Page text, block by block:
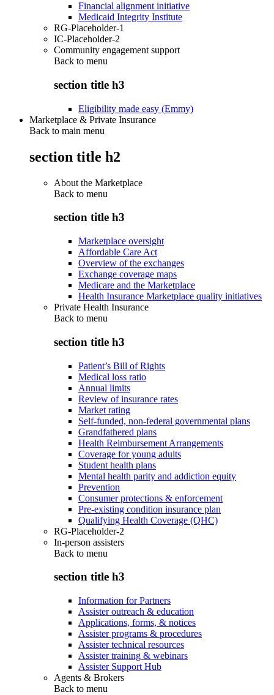
Financial alignment initiative
Medicaid Integrity Institute
RG-Placeholder-1
IC-Placeholder-2
Community engagement support
Back to menu
section title h3
Eligibility made easy (Emmy)
Marketplace & Private Insurance
Back to main menu
section title h2
About the Marketplace
Back to menu
section title h3
Marketplace oversight
Affordable Care Act
Overview of the exchanges
Exchange coverage maps
Medicare and the Marketplace
Health Insurance Marketplace quality initiatives
Private Health Insurance
Back to menu
section title h3
Patient’s Bill of Rights
Medical loss ratio
Annual limits
Review of insurance rates
Market rating
Self-funded, non-federal governmental plans
Grandfathered plans
Health Reimbursement Arrangements
Coverage for young adults
Student health plans
Mental health parity and addiction equity
Prevention
Consumer protections & enforcement
Pre-existing condition insurance plan
Qualifying Health Coverage (QHC)
RG-Placeholder-2
In-person assisters
Back to menu
section title h3
Information for Partners
Assister outreach & education
Applications, forms, & notices
Assister programs & procedures
Assister technical resources
Assister training & webinars
Assister Support Hub
Agents & Brokers
Back to menu